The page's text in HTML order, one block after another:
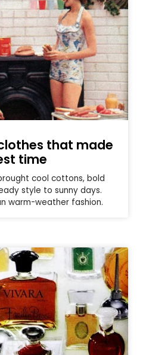
that made
time
cool cottons, bold
style to sunny days.
warm-weather fashion.